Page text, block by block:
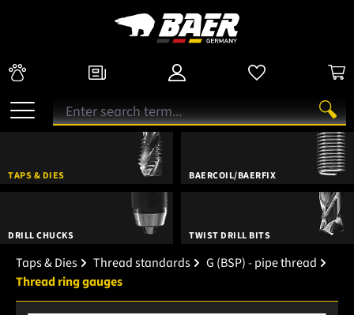
TAPS & DIES BAERCOIL/BAERFIX
DRILL CHUCKS TWIST DRILL BITS
Taps & Dies Thread standards
G (BSP) - pipe thread
Thread ring gauges